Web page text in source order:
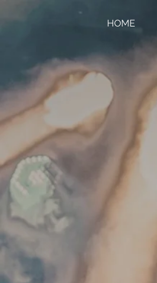
HOME